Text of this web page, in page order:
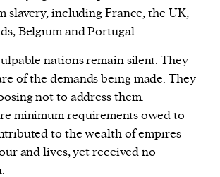
slavery, including France, the UK,
Belgium and Portugal.
nations remain silent. They
of the demands being made. They
not to address them.
minimum requirements owed to
to the wealth of empires
and lives, yet received no